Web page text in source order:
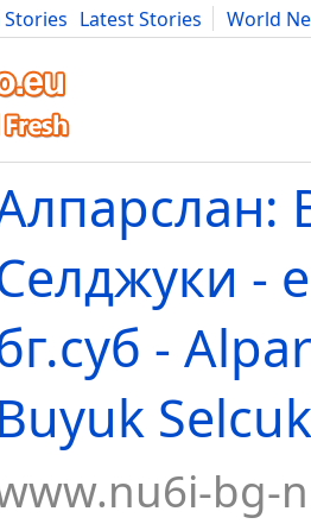
Stories Latest Stories
World
Art Cars Advice Science
-
-
Buyuk
bg-